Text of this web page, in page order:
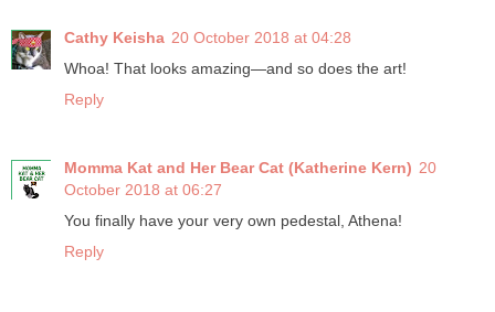
Cathy Keisha 20 October 2018 at 04:28
Whoa! That looks amazing—and so does the art!
Reply
Momma Kat and Her Bear Cat (Katherine Kern) 20
October 2018 at 06:27
You finally have your very own pedestal, Athena!
Reply